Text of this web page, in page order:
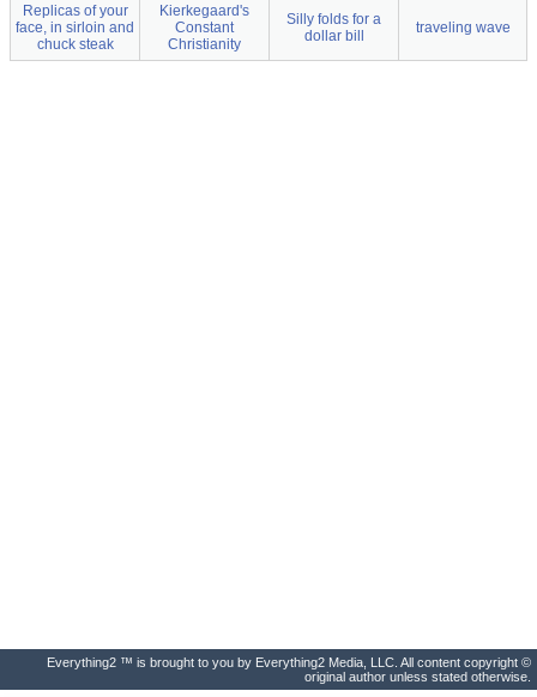
Replicas of your
face, in sirloin and
chuck steak
Kierkegaard's
Constant
Christianity
Silly folds for a
dollar bill
traveling wave
Everything2 ™ is brought to you by Everything2 Media, LLC. All content copyright ©
original author unless stated otherwise.